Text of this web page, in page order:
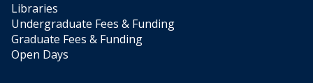
Libraries
Undergraduate Fees & Funding
Graduate Fees & Funding
Open Days